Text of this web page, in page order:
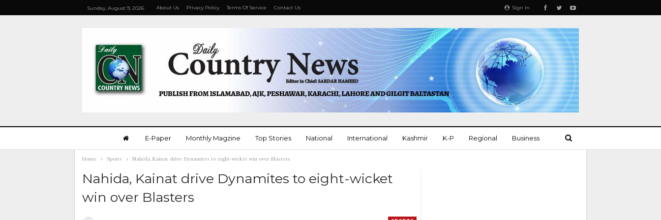
Sign In
Sunday, August 9, 2026 About Us Privacy Policy Terms Of Service Contact Us
E-Paper Monthly Magzine Top Stories National International Kashmir K-P Regional Business
Home Sports Nahida, Kainat drive Dynamites to eight-wicket win over Blasters
Nahida, Kainat drive Dynamites to eight-wicket
win over Blasters